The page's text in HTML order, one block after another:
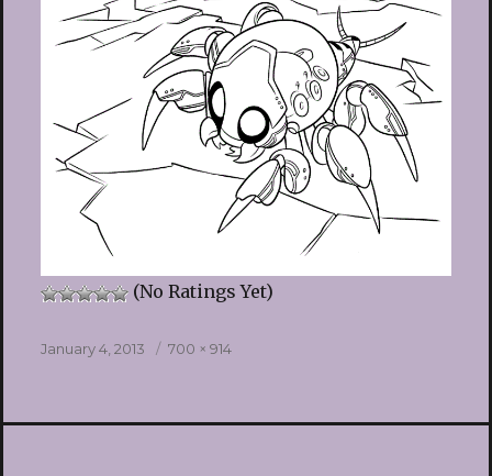
(No Ratings Yet)
Posted
January 4, 2013
Full
700 × 914